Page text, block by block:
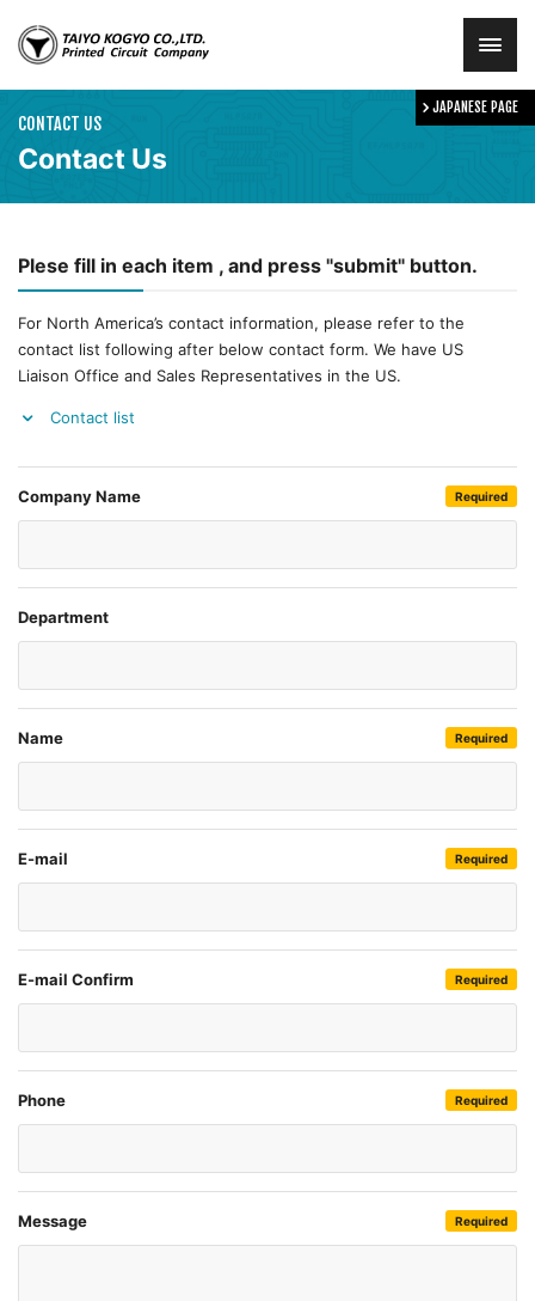
HOME
SOLUTION
NEWS
CONTACT
CONTACT US
Contact Us
JAPANESE PAGE
Plese fill in each item , and press "submit" button.
For North America’s contact information, please refer to the
contact list following after below contact form. We have US
Liaison Office and Sales Representatives in the US.
Contact list
Company Name Required
Department
Name Required
E-mail Required
E-mail Confirm Required
Phone Required
Message Required